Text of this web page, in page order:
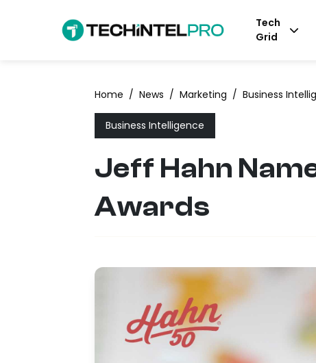
Tech
Grid
Home / News / Marketing / Business
Business Intelligence
Jeff Hahn
Awards